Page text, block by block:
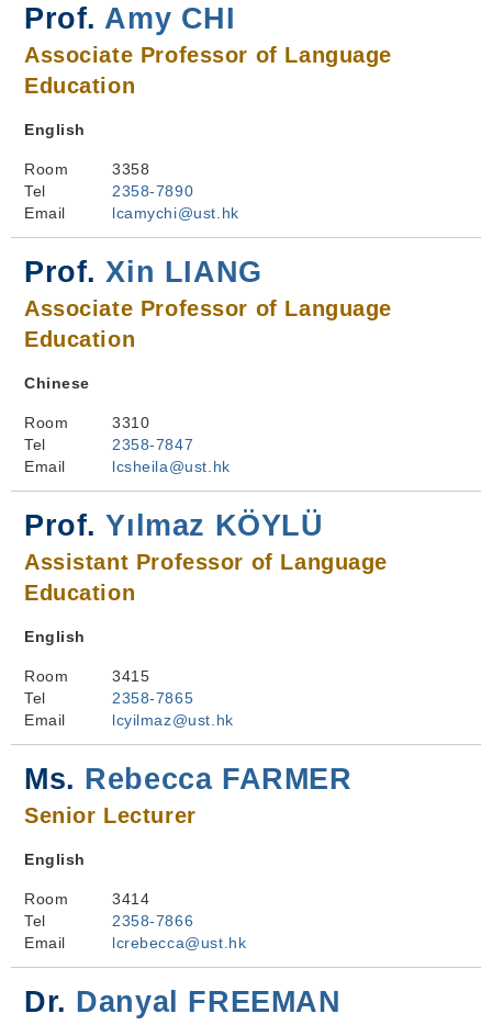
Prof. Amy CHI
Associate Professor of Language
Education
English
Room
3358
Tel
2358-7890
Email
lcamychi@ust.hk
Prof. Xin LIANG
Associate Professor of Language
Education
Chinese
Room
3310
Tel
2358-7847
Email
lcsheila@ust.hk
Prof.Yılmaz KÖYLÜ
Assistant Professor of Language
Education
English
Room
3415
Tel
2358-7865
Email
lcyilmaz@ust.hk
Ms. Rebecca FARMER
Senior Lecturer
English
Room
3414
Tel
2358-7866
Email
lcrebecca@ust.hk
Dr. Danyal FREEMAN